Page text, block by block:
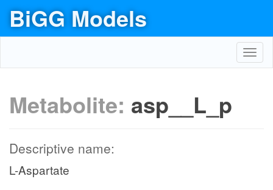
BiGG Models
Metabolite: asp__L_p
Descriptive name:
L-Aspartate